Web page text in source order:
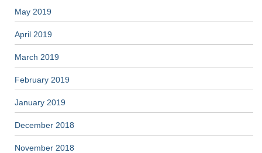
May 2019
April 2019
March 2019
February 2019
January 2019
December 2018
November 2018